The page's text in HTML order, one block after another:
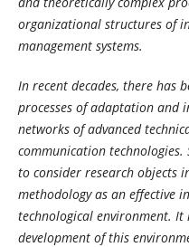
organizational structures of
management systems.
In recent decades, there has
processes of adaptation and
networks of advanced
communication technologies.
to consider research objects
methodology as an effective
technological environment. It
development of this